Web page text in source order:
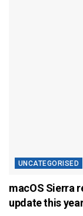
UNCATEGORISED
macOS Sierra
update this